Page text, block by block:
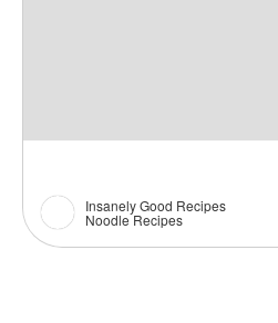
Insanely Good Recipes
Noodle Recipes